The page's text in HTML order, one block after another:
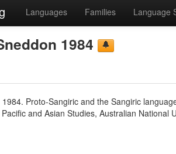
Languages Families Language
1984
Proto-Sangiric and the Sangiric
and Asian Studies, Australian National